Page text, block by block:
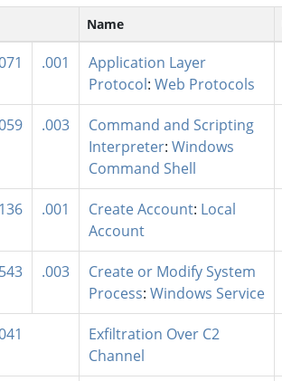
Name
.001
Application Layer
Protocol: Web Protocols
.003
Command and Scripting
Interpreter: Windows
Command Shell
.001 Create Account: Local
Account
.003
Create or Modify System
Process: Windows Service
Exfiltration Over C2
Channel